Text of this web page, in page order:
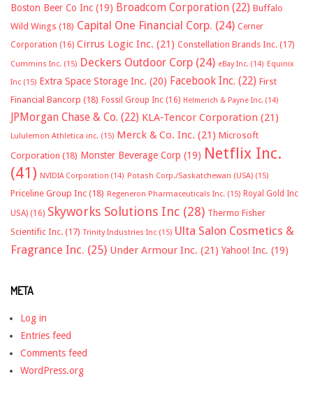
Boston Beer Co Inc (19) Broadcom Corporation (22) Buffalo
Wild Wings (18) Capital One Financial Corp. (24) Cerner
Corporation (16) Cirrus Logic Inc. (21) Constellation Brands Inc. (17)
Cummins Inc. (15) Deckers Outdoor Corp (24) eBay Inc. (14) Equinix
Inc (15) Extra Space Storage Inc. (20) Facebook Inc. (22) First
Financial Bancorp (18) Fossil Group Inc (16) Helmerich & Payne Inc. (14)
JPMorgan Chase & Co. (22) KLA-Tencor Corporation (21)
Lululemon Athletica inc. (15) Merck & Co. Inc. (21) Microsoft
Corporation (18) Monster Beverage Corp (19) Netflix Inc.
(41) NVIDIA Corporation (14) Potash Corp./Saskatchewan (USA) (15)
Priceline Group Inc (18) Regeneron Pharmaceuticals Inc. (15) Royal Gold Inc
USA) (16) Skyworks Solutions Inc (28) Thermo Fisher
Scientific Inc. (17) Trinity Industries Inc (15) Ulta Salon Cosmetics &
Fragrance Inc. (25) Under Armour Inc. (21) Yahoo! Inc. (19)
META
Log in
Entries feed
Comments feed
WordPress.org